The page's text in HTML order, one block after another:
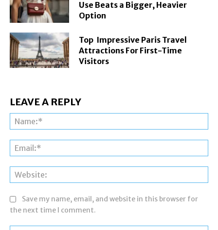
Use Beats a Bigger, Heavier
Option
Top Impressive Paris Travel
Attractions For First-Time
Visitors
LEAVE A REPLY
Save my name, email, and website in this browser for
the next time I comment.